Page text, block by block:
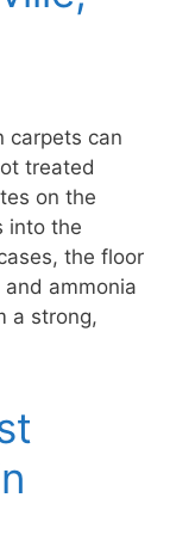
carpets can
treated
on the
into the
the floor
ammonia
a strong,